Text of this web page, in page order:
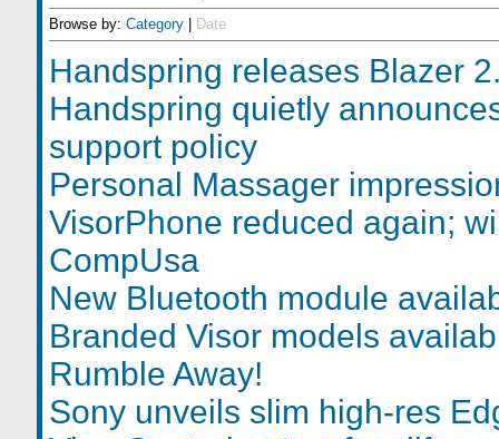
Browse by: Category| Date
Handspring releases Blazer
Handspring quietly
support policy
Personal Massager
VisorPhone reduced again;
CompUsa
New Bluetooth module
Branded Visor models
Rumble Away!
Sony unveils slim high-res